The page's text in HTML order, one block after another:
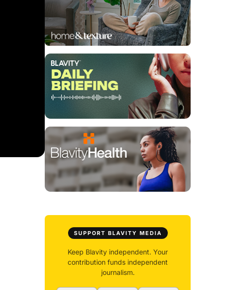
SUPPORT BLAVITY MEDIA
Keep Blavity independent. Your
contribution funds independent
journalism.